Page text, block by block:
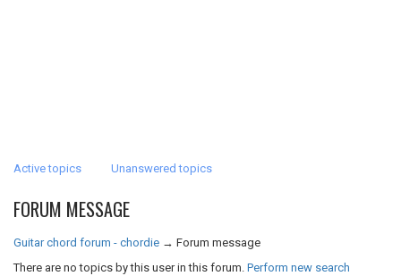
Active topics Unanswered topics
FORUM MESSAGE
Guitar chord forum - chordie → Forum message
There are no topics by this user in this forum. Perform new search